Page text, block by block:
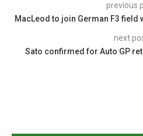
previous
MacLeod to join German F3 field
next
Sato confirmed for Auto GP